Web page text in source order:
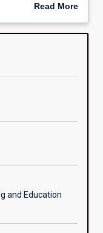
degree study.
Read More
Overview
and Education